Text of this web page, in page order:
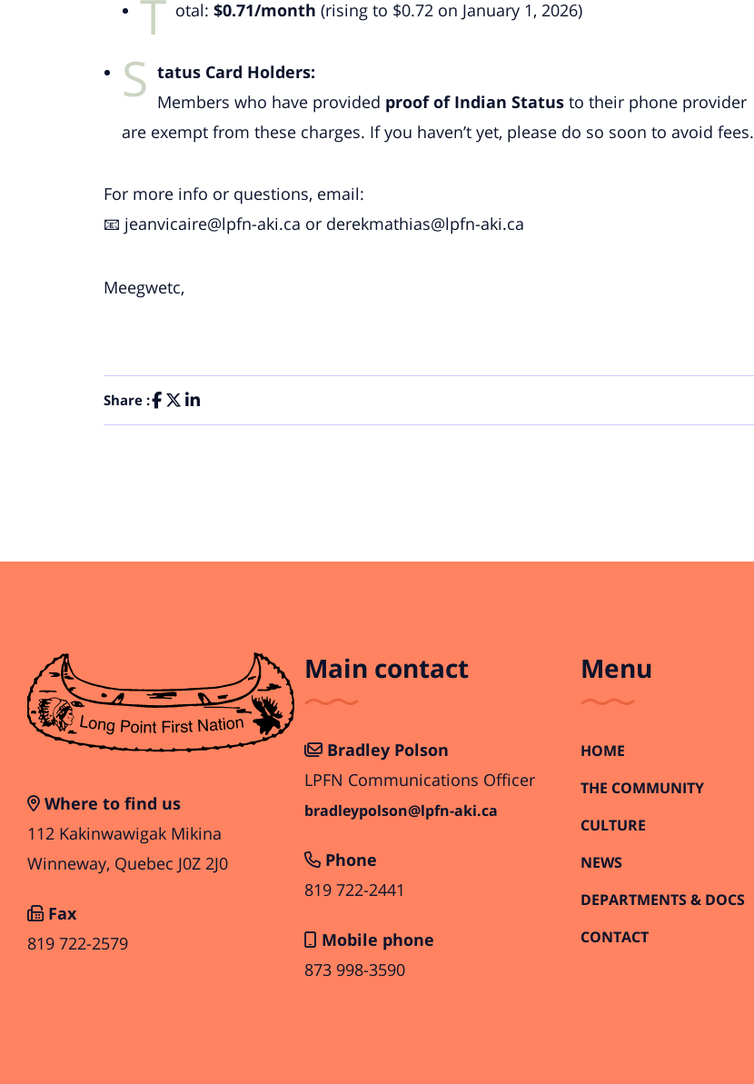
T otal: $0.71/month (rising to $0.72 on January 1, 2026)
S tatus Card Holders:
Members who have provided proof of Indian Status to their phone provider
are exempt from these charges. If you haven’t yet, please do so soon to avoid fees.
For more info or questions, email:
📧 jeanvicaire@lpfn-aki.ca or derekmathias@lpfn-aki.ca
Meegwetc,
Share :
Where to find us
112 Kakinwawigak Mikina
Winneway, Quebec J0Z 2J0
Fax
819 722-2579
Main contact
Bradley Polson
LPFN Communications Officer
bradleypolson@lpfn-aki.ca
Phone
819 722-2441
Mobile phone
873 998-3590
Menu
HOME
THE COMMUNITY
CULTURE
NEWS
DEPARTMENTS & DOCS
CONTACT